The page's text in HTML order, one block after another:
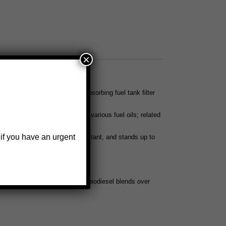
, WATER-BLOCK® water absorbing fuel tank filter
and 497-3/4
fuel, gasohol, ethanol, and various fuel oils; related
or biodiesel blends
is alcohol and impact resistant, and stands up to
bowl with 100% biodiesel or biodiesel blends over
you have an urgent
×